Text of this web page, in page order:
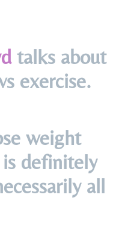
talks about
exercise.
weight
definitely
all